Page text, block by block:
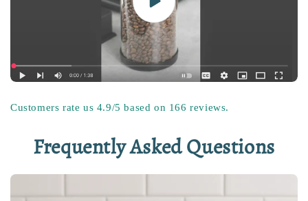
Customers rate us 4.9/5 based on 166 reviews.
Frequently Asked Questions